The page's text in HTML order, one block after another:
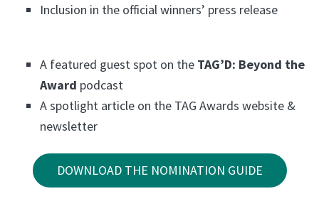
Inclusion in the official winners’ press release
A featured guest spot on the TAG’D: Beyond the
Award podcast
A spotlight article on the TAG Awards website &
newsletter
DOWNLOAD THE NOMINATION GUIDE